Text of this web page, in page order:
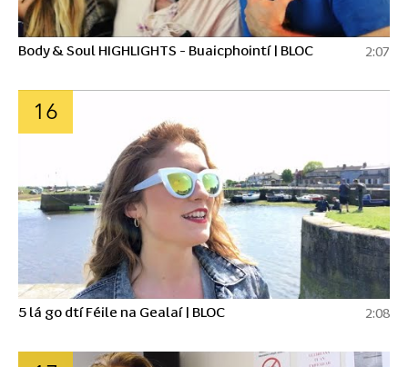
Body & Soul HIGHLIGHTS - Buaicphointí | BLOC 2:07
16
5 lá go dtí Féile na Gealaí | BLOC 2:08